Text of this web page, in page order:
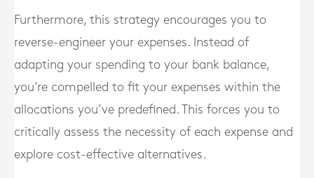
Furthermore, this strategy encourages you to
reverse-engineer your expenses. Instead of
adapting your spending to your bank balance,
you’re compelled to fit your expenses within the
allocations you’ve predefined. This forces you to
critically assess the necessity of each expense and
explore cost-effective alternatives.